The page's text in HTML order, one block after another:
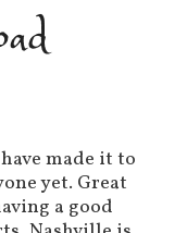
made it to
yet. Great
a good